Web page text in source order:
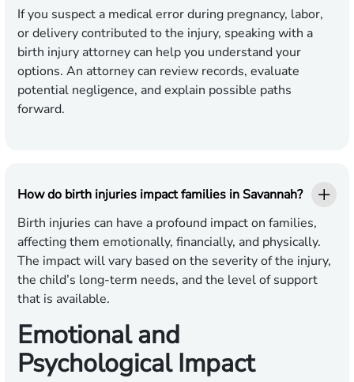
If you suspect a medical error during pregnancy, labor,
or delivery contributed to the injury, speaking with a
birth injury attorney can help you understand your
options. An attorney can review records, evaluate
potential negligence, and explain possible paths
forward.
How do birth injuries impact families in Savannah?
Birth injuries can have a profound impact on families,
affecting them emotionally, financially, and physically.
The impact will vary based on the severity of the injury,
the child’s long-term needs, and the level of support
that is available.
Emotional and
Psychological Impact